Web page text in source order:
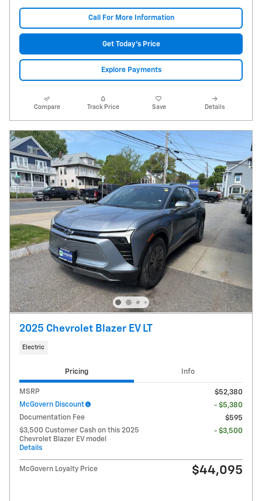
Call For More Information
Get Today's Price
Explore Payments
Compare Track Price Save Details
2025 Chevrolet Blazer EV LT
Electric
Pricing Info
MSRP
$52,380
McGovern Discount
- $5,380
Documentation Fee
$595
$3,500 Customer Cash on this 2025
Chevrolet Blazer EV model
Details
- $3,500
McGovern Loyalty Price $44,095